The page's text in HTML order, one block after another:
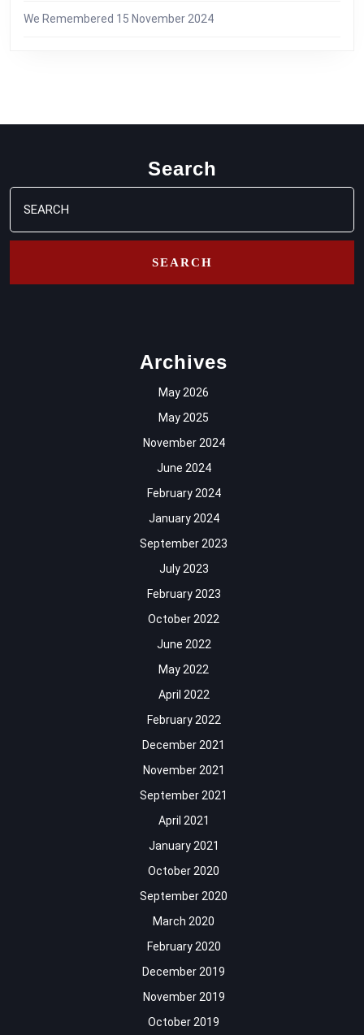
We Remembered 15 November 2024
Search
Search
for:
Archives
May 2026
May 2025
November 2024
June 2024
February 2024
January 2024
September 2023
July 2023
February 2023
October 2022
June 2022
May 2022
April 2022
February 2022
December 2021
November 2021
September 2021
April 2021
January 2021
October 2020
September 2020
March 2020
February 2020
December 2019
November 2019
October 2019